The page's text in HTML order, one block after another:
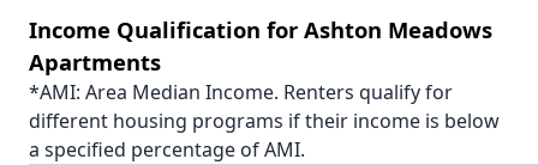
Income Qualification for Ashton Meadows
Apartments
*AMI: Area Median Income. Renters qualify for
different housing programs if their income is below
a specified percentage of AMI.